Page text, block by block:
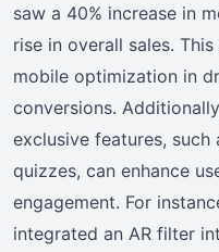
saw a 40% increase in
rise in overall sales.
mobile optimization in
conversions.
exclusive features,
quizzes, can enhance
engagement. For
integrated an AR filter